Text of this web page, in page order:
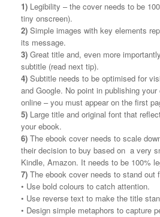
1) Legibility – the cover needs to be
tiny onscreen).
2) Simple images with key elements
its message.
3) Great title and, even more
subtitle (read next tip).
4) Subtitle needs to be optimised for
and Google. No point in publishing
online – you must appear on the first
5) Large title and original font that
your ebook.
6) The ebook cover needs to scale
their decision to buy based on a very
Kindle, Amazon. It needs to be 100%
7) The ebook cover needs to stand out
• Use bold colours to catch attention.
• Use reverse text to make the title
• Design simple metaphors to capture